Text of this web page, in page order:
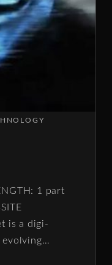
1 part
is a digi-
evolving…